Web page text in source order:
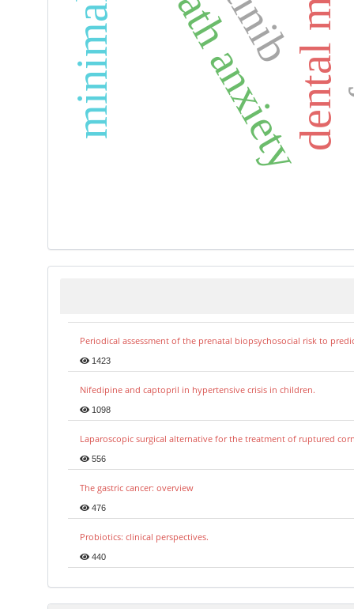
death anxiety
Periodical assessment of the prenatal biopsychosocial risk to
1423
Nifedipine and captopril in hypertensive crisis in children.
1098
Laparoscopic surgical alternative for the treatment of ruptured
556
The gastric cancer: overview
476
Probiotics: clinical perspectives.
440